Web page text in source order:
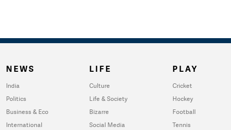
NEWS
India
Politics
Business & Eco
International
LIFE
Culture
Life & Society
Bizarre
Social Media
PLAY
Cricket
Hockey
Football
Tennis